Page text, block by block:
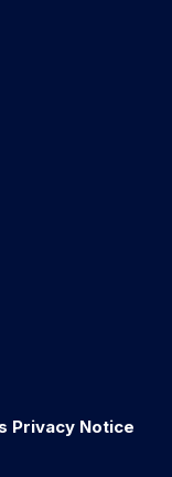
Privacy Notice